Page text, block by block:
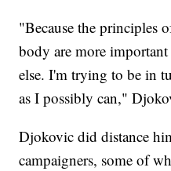
"Because the principles
body are more
else. I'm trying to be in
as I possibly can,"
Djokovic did distance
campaigners, some of